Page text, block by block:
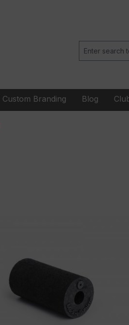
Custom Branding Blog